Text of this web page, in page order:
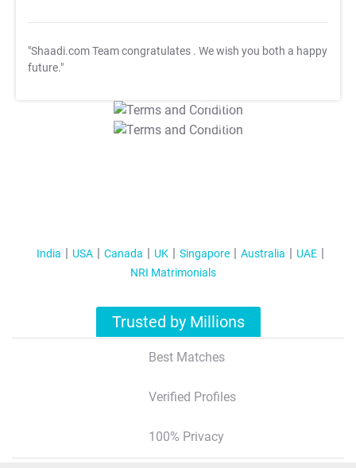
"Shaadi.com Team congratulates . We wish you both a happy
future."
T&C Apply
T&C Apply
India USA Canada UK Singapore Australia
UAE
NRI Matrimonials
Trusted by Millions
Best Matches
Verified Profiles
100% Privacy